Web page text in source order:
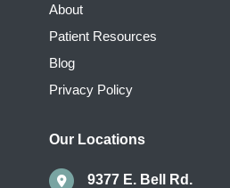
About
Patient Resources
Blog
Privacy Policy
Our Locations
9377 E. Bell Rd.